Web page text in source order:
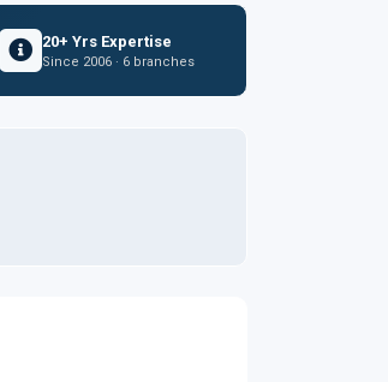
20+ Yrs Expertise
Since 2006 · 6 branches